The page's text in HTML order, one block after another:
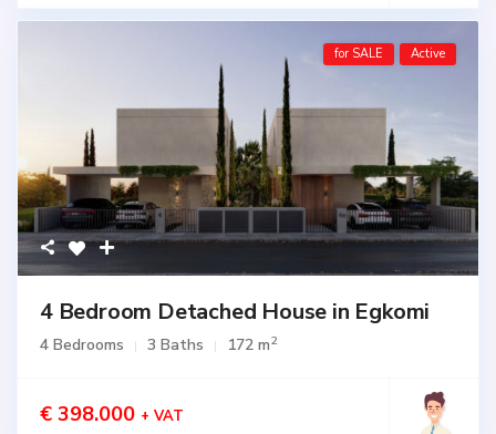
for SALE Active
4 Bedroom Detached House in Egkomi
4 Bedrooms 3 Baths 172 m2
€ 398.000 + VAT